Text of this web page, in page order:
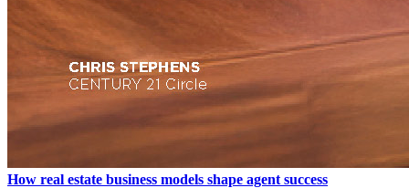
How real estate business models shape agent success